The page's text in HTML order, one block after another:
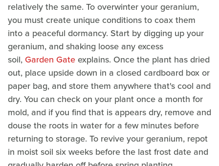
relatively the same. To overwinter your geranium,
you must create unique conditions to coax them
into a peaceful dormancy. Start by digging up your
geranium, and shaking loose any excess
soil,Garden Gateexplains. Once the plant has dried
out, place upside down in a closed cardboard box or
paper bag, and store them anywhere that's cool and
dry. You can check on your plant once a month for
mold, and if you find that is appears dry, remove and
douse the roots in water for a few minutes before
returning to storage. To revive your geranium, repot
in moist soil six weeks before the last frost date and